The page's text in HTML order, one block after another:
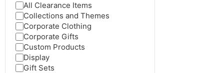
All Clearance Items
Collections and Themes
Corporate Clothing
Corporate Gifts
Custom Products
Display
Gift Sets